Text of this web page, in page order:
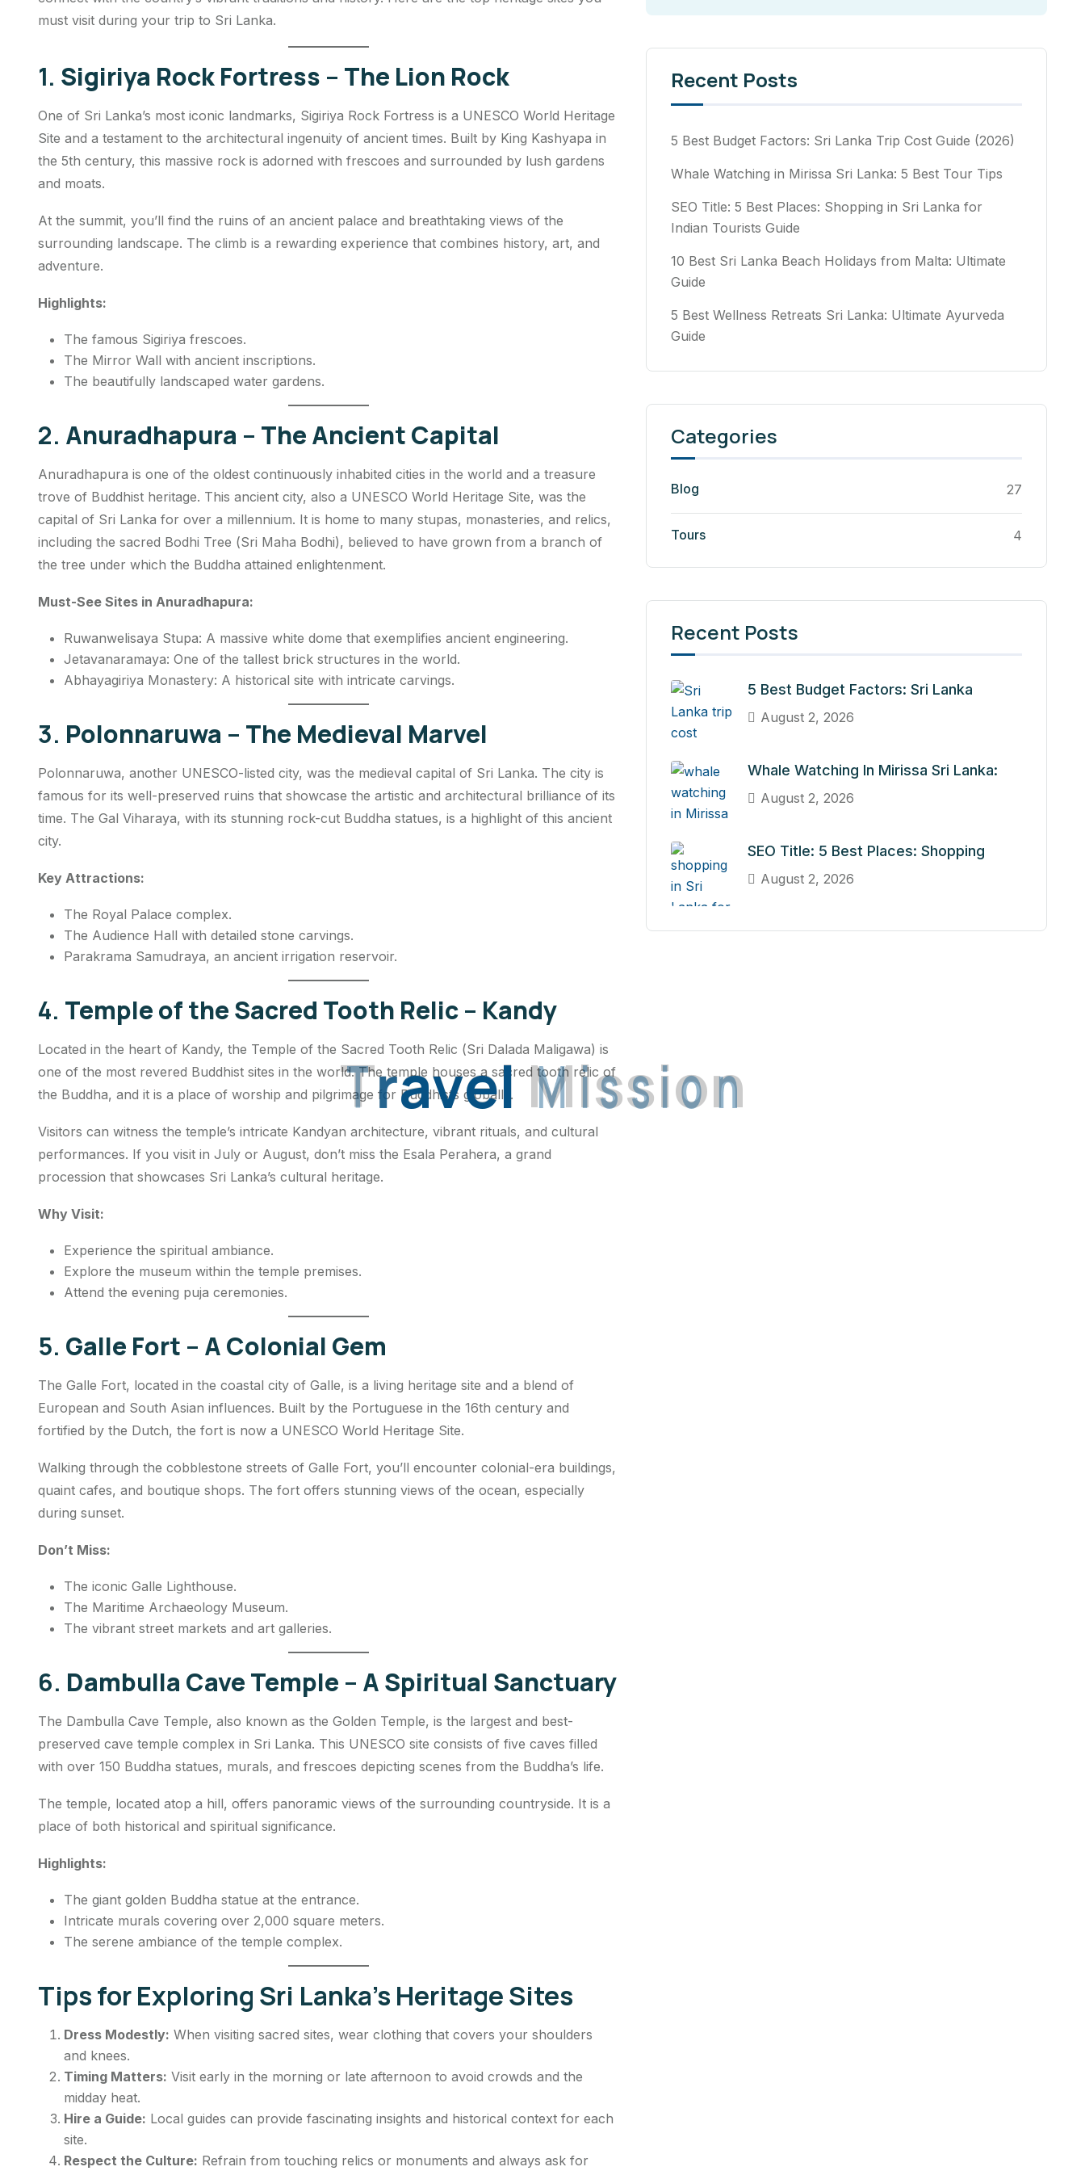
TravelMission
must visit during your trip to Sri Lanka.
1. Sigiriya Rock Fortress – The Lion Rock
One of Sri Lanka’s most iconic landmarks, Sigiriya Rock Fortress is a UNESCO World Heritage
Site and a testament to the architectural ingenuity of ancient times. Built by King Kashyapa in
the 5th century, this massive rock is adorned with frescoes and surrounded by lush gardens
and moats.
At the summit, you’ll find the ruins of an ancient palace and breathtaking views of the
surrounding landscape. The climb is a rewarding experience that combines history, art, and
adventure.
Highlights:
The famous Sigiriya frescoes.
The Mirror Wall with ancient inscriptions.
The beautifully landscaped water gardens.
2. Anuradhapura – The Ancient Capital
Anuradhapura is one of the oldest continuously inhabited cities in the world and a treasure
trove of Buddhist heritage. This ancient city, also a UNESCO World Heritage Site, was the
capital of Sri Lanka for over a millennium. It is home to many stupas, monasteries, and relics,
including the sacred Bodhi Tree (Sri Maha Bodhi), believed to have grown from a branch of
the tree under which the Buddha attained enlightenment.
Must-See Sites in Anuradhapura:
Ruwanwelisaya Stupa: A massive white dome that exemplifies ancient engineering.
Jetavanaramaya: One of the tallest brick structures in the world.
Abhayagiriya Monastery: A historical site with intricate carvings.
3. Polonnaruwa – The Medieval Marvel
Polonnaruwa, another UNESCO-listed city, was the medieval capital of Sri Lanka. The city is
famous for its well-preserved ruins that showcase the artistic and architectural brilliance of its
time. The Gal Viharaya, with its stunning rock-cut Buddha statues, is a highlight of this ancient
city.
Key Attractions:
The Royal Palace complex.
The Audience Hall with detailed stone carvings.
Parakrama Samudraya, an ancient irrigation reservoir.
4. Temple of the Sacred Tooth Relic – Kandy
Located in the heart of Kandy, the Temple of the Sacred Tooth Relic (Sri Dalada Maligawa) is
one of the most revered Buddhist sites in the world. The temple houses a sacred tooth relic of
the Buddha, and it is a place of worship and pilgrimage for Buddhists globally.
Visitors can witness the temple’s intricate Kandyan architecture, vibrant rituals, and cultural
performances. If you visit in July or August, don’t miss the Esala Perahera, a grand
procession that showcases Sri Lanka’s cultural heritage.
Why Visit:
Experience the spiritual ambiance.
Explore the museum within the temple premises.
Attend the evening puja ceremonies.
5. Galle Fort – A Colonial Gem
The Galle Fort, located in the coastal city of Galle, is a living heritage site and a blend of
European and South Asian influences. Built by the Portuguese in the 16th century and
fortified by the Dutch, the fort is now a UNESCO World Heritage Site.
Walking through the cobblestone streets of Galle Fort, you’ll encounter colonial-era buildings,
quaint cafes, and boutique shops. The fort offers stunning views of the ocean, especially
during sunset.
Don’t Miss:
The iconic Galle Lighthouse.
The Maritime Archaeology Museum.
The vibrant street markets and art galleries.
6. Dambulla Cave Temple – A Spiritual Sanctuary
The Dambulla Cave Temple, also known as the Golden Temple, is the largest and best-
preserved cave temple complex in Sri Lanka. This UNESCO site consists of five caves filled
with over 150 Buddha statues, murals, and frescoes depicting scenes from the Buddha’s life.
The temple, located atop a hill, offers panoramic views of the surrounding countryside. It is a
place of both historical and spiritual significance.
Highlights:
The giant golden Buddha statue at the entrance.
Intricate murals covering over 2,000 square meters.
The serene ambiance of the temple complex.
Tips for Exploring Sri Lanka’s Heritage Sites
Dress Modestly: When visiting sacred sites, wear clothing that covers your shoulders
and knees.
Timing Matters: Visit early in the morning or late afternoon to avoid crowds and the
midday heat.
Hire a Guide: Local guides can provide fascinating insights and historical context for each
site.
Respect the Culture: Refrain from touching relics or monuments and always ask for
Recent Posts
5 Best Budget Factors: Sri Lanka Trip Cost Guide (2026)
Whale Watching in Mirissa Sri Lanka: 5 Best Tour Tips
SEO Title: 5 Best Places: Shopping in Sri Lanka for
Indian Tourists Guide
10 Best Sri Lanka Beach Holidays from Malta: Ultimate
Guide
5 Best Wellness Retreats Sri Lanka: Ultimate Ayurveda
Guide
Categories
Blog 27
Tours 4
Recent Posts
5 Best Budget Factors: Sri Lanka
August 2, 2026
Whale Watching In Mirissa Sri Lanka:
August 2, 2026
SEO Title: 5 Best Places: Shopping
August 2, 2026